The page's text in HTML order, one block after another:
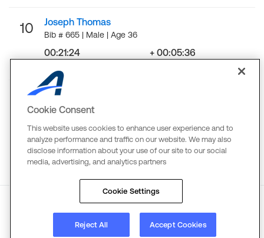
10 Joseph Thomas
Bib # 665 | Male | Age 36
00:21:24 + 00:05:36
Terms Copyright
Cookie Consent
This website uses cookies to enhance user experience and to
analyze performance and traffic on our website. We may also
disclose information about your use of our site to our social
media, advertising, and analytics partners
Cookie Settings
Reject All Accept Cookies